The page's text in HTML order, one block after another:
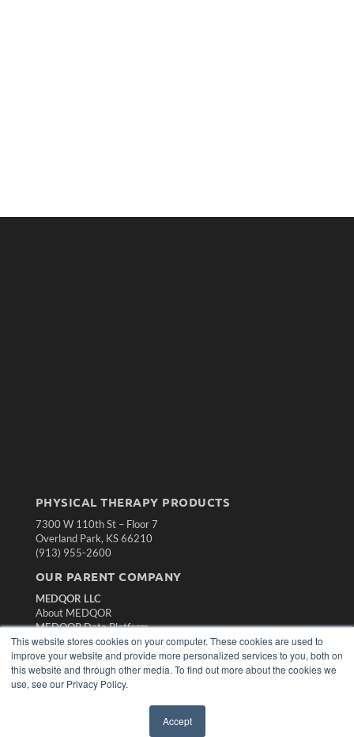
This website stores cookies on your computer. These cookies are used to
improve your website and provide more personalized services to you, both on
this website and through other media. To find out more about the cookies we
use, see our Privacy Policy.
Accept
PHYSICAL THERAPY PRODUCTS
7300 W 110th St – Floor 7
Overland Park, KS 66210
(913) 955-2600
OUR PARENT COMPANY
MEDQOR LLC
About MEDQOR
MEDQOR Data Platform
Press Releases
KEY RESOURCES